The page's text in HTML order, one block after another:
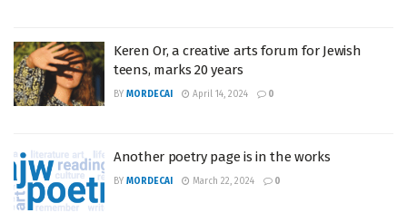
Keren Or, a creative arts forum for Jewish
teens, marks 20 years
BY MORDECAI April 14, 2024 0
Another poetry page is in the works
BY MORDECAI March 22, 2024 0